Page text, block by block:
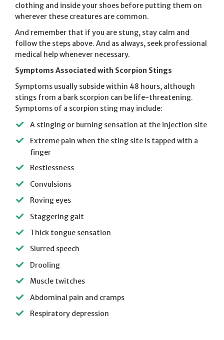
clothing and inside your shoes before putting them on
wherever these creatures are common.
And remember that if you are stung, stay calm and
follow the steps above. And as always, seek professional
medical help whenever necessary.
Symptoms Associated with Scorpion Stings
Symptoms usually subside within 48 hours, although
stings from a bark scorpion can be life-threatening.
Symptoms of a scorpion sting may include:
A stinging or burning sensation at the injection site
Extreme pain when the sting site is tapped with a
finger
Restlessness
Convulsions
Roving eyes
Staggering gait
Thick tongue sensation
Slurred speech
Drooling
Muscle twitches
Abdominal pain and cramps
Respiratory depression